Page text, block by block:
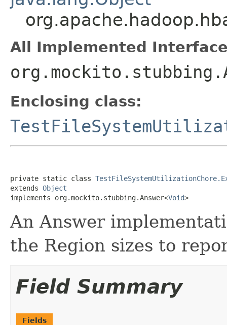
All Implemented
Enclosing class:
private static class
extends Object
implements org.mockito.stubbing.Answer<Void>
An Answer
the Region sizes to
Field Summary
Fields